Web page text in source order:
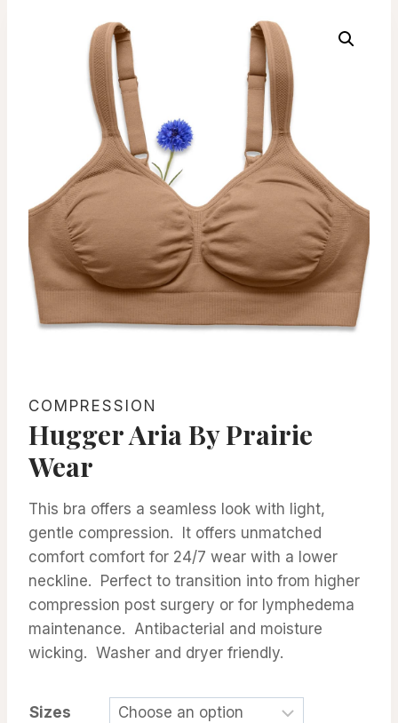
COMPRESSION
Hugger Aria By Prairie
Wear
This bra offers a seamless look with light,
gentle compression. It offers unmatched
comfort comfort for 24/7 wear with a lower
neckline. Perfect to transition into from higher
compression post surgery or for lymphedema
maintenance. Antibacterial and moisture
wicking. Washer and dryer friendly.
Sizes